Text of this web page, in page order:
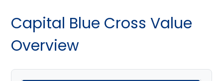
Capital Blue Cross Value
Overview